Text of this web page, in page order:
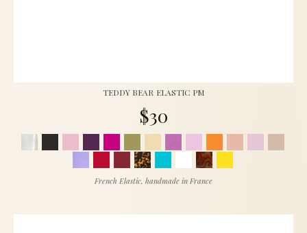
TEDDY BEAR ELASTIC PM
$30
French Elastic, handmade in France